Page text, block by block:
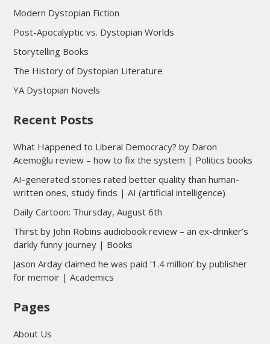
Modern Dystopian Fiction
Post-Apocalyptic vs. Dystopian Worlds
Storytelling Books
The History of Dystopian Literature
YA Dystopian Novels
Recent Posts
What Happened to Liberal Democracy? by Daron
Acemoğlu review – how to fix the system | Politics books
AI-generated stories rated better quality than human-
written ones, study finds | AI (artificial intelligence)
Daily Cartoon: Thursday, August 6th
Thirst by John Robins audiobook review – an ex-drinker’s
darkly funny journey | Books
Jason Arday claimed he was paid ‘1.4 million’ by publisher
for memoir | Academics
Pages
About Us